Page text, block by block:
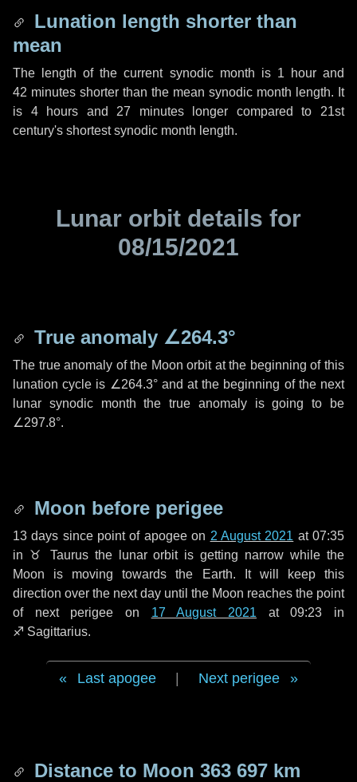
Lunation length shorter than
mean
The length of the current synodic month is 1 hourand
42 minutes shorter than the mean synodic month length. It
is 4 hours and 27 minuteslonger compared to 21st
century's shortest synodic month length.
Lunar orbit details for
08/15/2021
True anomaly ∠264.3°
The true anomaly of the Moon orbit at the beginning of this
lunation cycle is ∠264.3°and at the beginning of the next
lunar synodic month the true anomaly is going to be
∠297.8°.
Moon before perigee
13 days since point of apogee on 2 August 2021 at 07:35
in ♉ Taurusthe lunar orbit is getting narrow while the
Moon is moving towards the Earth. It will keep this
direction over the nextday until the Moon reaches the point
of next perigee on 17 August 2021 at 09:23 in
♐ Sagittarius.
Last apogee Next perigee
Distance to Moon 363 697 km